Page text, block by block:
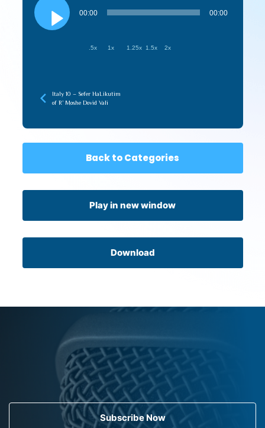
Player
00:00 00:00
.5x 1x 1.25x 1.5x 2x
Italy 10 – Sefer HaLikutim
of R’ Moshe Dovid Vali
Back to Categories
Play in new window
Download
Subscribe Now